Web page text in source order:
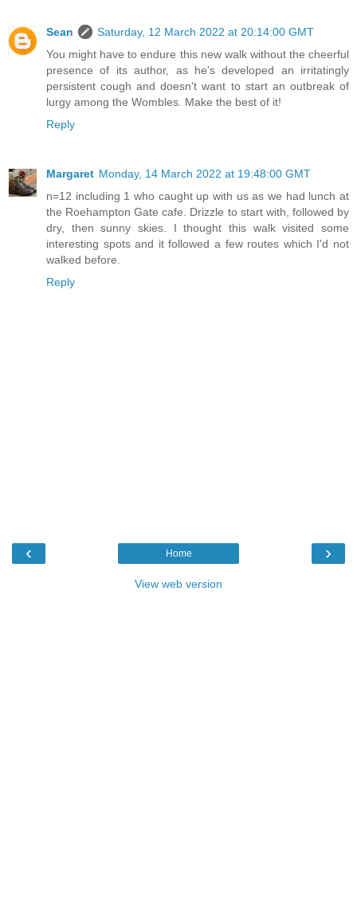
Sean
Saturday, 12 March 2022 at 20:14:00 GMT
You might have to endure this new walk without the cheerful
presence of its author, as he's developed an irritatingly
persistent cough and doesn't want to start an outbreak of
lurgy among the Wombles. Make the best of it!
Reply
Margaret Monday, 14 March 2022 at 19:48:00 GMT
n=12 including 1 who caught up with us as we had lunch at
the Roehampton Gate cafe. Drizzle to start with, followed by
dry, then sunny skies. I thought this walk visited some
interesting spots and it followed a few routes which I'd not
walked before.
Reply
‹ ›
Home
View web version